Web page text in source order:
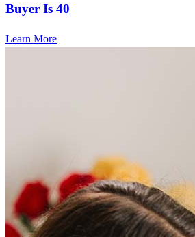
Buyer Is 40
Learn More
Frequently asked questions
How much does it cost to